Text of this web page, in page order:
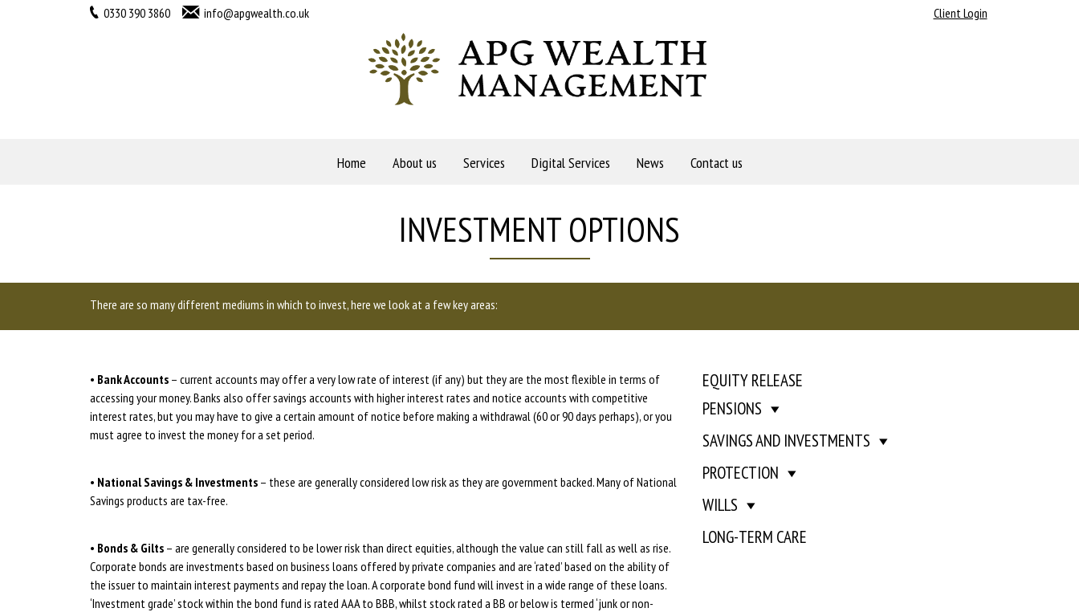
Home About us Services Digital Services News Contact us
0330 390 3860 info@apgwealth.co.uk Client Login
INVESTMENT OPTIONS
There are so many different mediums in which to invest, here we look at a few key areas:
• Bank Accounts – current accounts may offer a very low rate of interest (if any) but they are the most flexible in terms of
accessing your money. Banks also offer savings accounts with higher interest rates and notice accounts with competitive
interest rates, but you may have to give a certain amount of notice before making a withdrawal (60 or 90 days perhaps), or you
must agree to invest the money for a set period.
• National Savings & Investments – these are generally considered low risk as they are government backed. Many of National
Savings products are tax-free.
• Bonds & Gilts – are generally considered to be lower risk than direct equities, although the value can still fall as well as rise.
Corporate bonds are investments based on business loans offered by private companies and are ‘rated’ based on the ability of
the issuer to maintain interest payments and repay the loan. A corporate bond fund will invest in a wide range of these loans.
‘Investment grade’ stock within the bond fund is rated AAA to BBB, whilst stock rated a BB or below is termed ‘junk or non-
EQUITY RELEASE
PENSIONS
SAVINGS AND INVESTMENTS
PROTECTION
WILLS
LONG-TERM CARE